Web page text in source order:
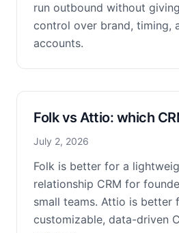
run outbound without
control over brand, timing,
accounts.
Folk vs Attio: which
July 2, 2026
Folk is better for a
relationship CRM for
small teams. Attio is better
customizable, data-driven